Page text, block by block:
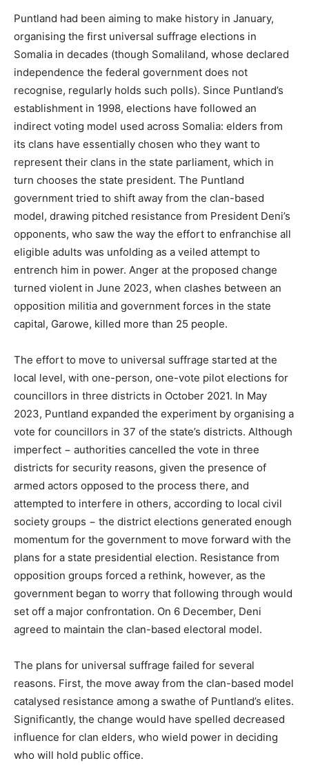
Puntland had been aiming to make history in January,
organising the first universal suffrage elections in
Somalia in decades (though Somaliland, whose declared
independence the federal government does not
recognise, regularly holds such polls). Since Puntland’s
establishment in 1998, elections have followed an
indirect voting model used across Somalia: elders from
its clans have essentially chosen who they want to
represent their clans in the state parliament, which in
turn chooses the state president. The Puntland
government tried to shift away from the clan-based
model, drawing pitched resistance from President Deni’s
opponents, who saw the way the effort to enfranchise all
eligible adults was unfolding as a veiled attempt to
entrench him in power. Anger at the proposed change
turned violent in June 2023, when clashes between an
opposition militia and government forces in the state
capital, Garowe, killed more than 25 people.
The effort to move to universal suffrage started at the
local level, with one-person, one-vote pilot elections for
councillors in three districts in October 2021. In May
2023, Puntland expanded the experiment by organising a
vote for councillors in 37 of the state’s districts. Although
imperfect − authorities cancelled the vote in three
districts for security reasons, given the presence of
armed actors opposed to the process there, and
attempted to interfere in others, according to local civil
society groups − the district elections generated enough
momentum for the government to move forward with the
plans for a state presidential election. Resistance from
opposition groups forced a rethink, however, as the
government began to worry that following through would
set off a major confrontation. On 6 December, Deni
agreed to maintain the clan-based electoral model.
The plans for universal suffrage failed for several
reasons. First, the move away from the clan-based model
catalysed resistance among a swathe of Puntland’s elites.
Significantly, the change would have spelled decreased
influence for clan elders, who wield power in deciding
who will hold public office.